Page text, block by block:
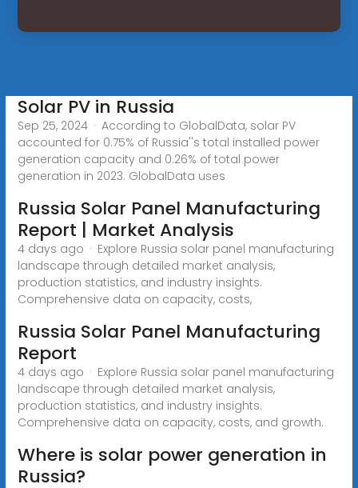
Solar PV in Russia
Sep 25, 2024 · According to GlobalData, solar PV
accounted for 0.75% of Russia''s total installed power
generation capacity and 0.26% of total power
generation in 2023. GlobalData uses
Russia Solar Panel Manufacturing
Report | Market Analysis
4 days ago · Explore Russia solar panel manufacturing
landscape through detailed market analysis,
production statistics, and industry insights.
Comprehensive data on capacity, costs,
Russia Solar Panel Manufacturing
Report
4 days ago · Explore Russia solar panel manufacturing
landscape through detailed market analysis,
production statistics, and industry insights.
Comprehensive data on capacity, costs, and growth.
Where is solar power generation in
Russia?